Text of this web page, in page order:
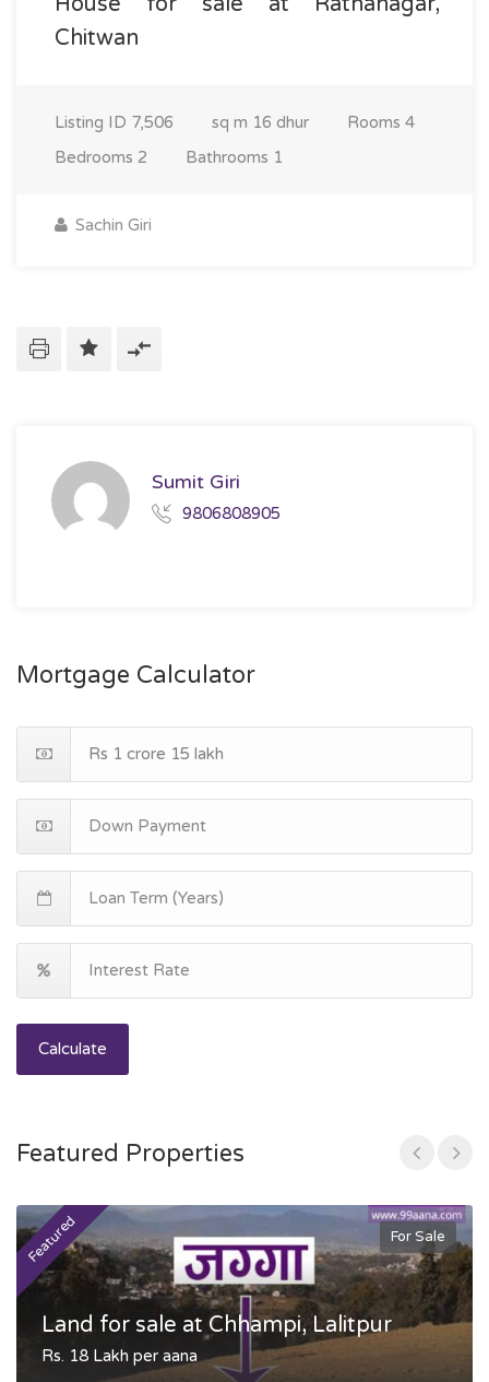
Chitwan
Listing ID 7,506 sq m 16 dhur Rooms 4
Bedrooms 2 Bathrooms 1
Sachin Giri
Sumit Giri
9806808905
Mortgage Calculator
Calculate
Featured Properties
Featured For Sale
Land for sale at Chhampi, Lalitpur
Rs. 18 Lakh per aana